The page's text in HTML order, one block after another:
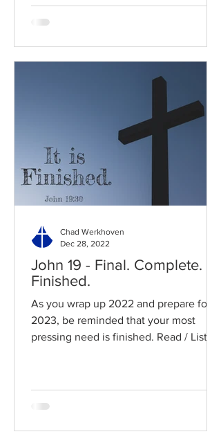
John 19 - Final. Complete.
Finished.
As you wrap up 2022 and prepare for
2023, be reminded that your most
pressing need is finished. Read / Listen
Chad Werkhoven
Dec 28, 2022